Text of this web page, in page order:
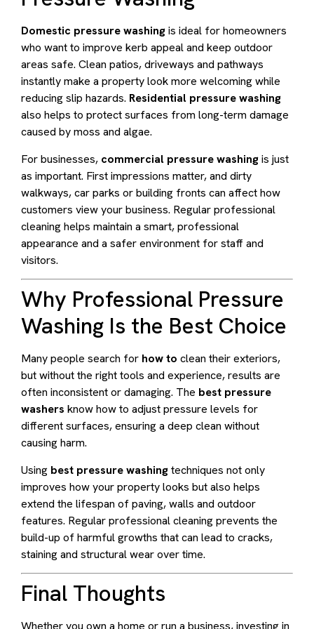
Domestic pressure washingis ideal for homeowners
who want to improve kerb appeal and keep outdoor
areas safe. Clean patios, driveways and pathways
instantly make a property look more welcoming while
reducing slip hazards. Residential pressure washing
also helps to protect surfaces from long-term damage
caused by moss and algae.
For businesses, commercial pressure washingis just
as important. First impressions matter, and dirty
walkways, car parks or building fronts can affect how
customers view your business. Regular professional
cleaning helps maintain a smart, professional
appearance and a safer environment for staff and
visitors.
Why Professional Pressure
Washing Is the Best Choice
Many people search for how to clean their exteriors,
but without the right tools and experience, results are
often inconsistent or damaging. The best pressure
washers know how to adjust pressure levels for
different surfaces, ensuring a deep clean without
causing harm.
Using best pressure washingtechniques not only
improves how your property looks but also helps
extend the lifespan of paving, walls and outdoor
features. Regular professional cleaning prevents the
build-up of harmful growths that can lead to cracks,
staining and structural wear over time.
Final Thoughts
Whether you own a home or run a business, investing in